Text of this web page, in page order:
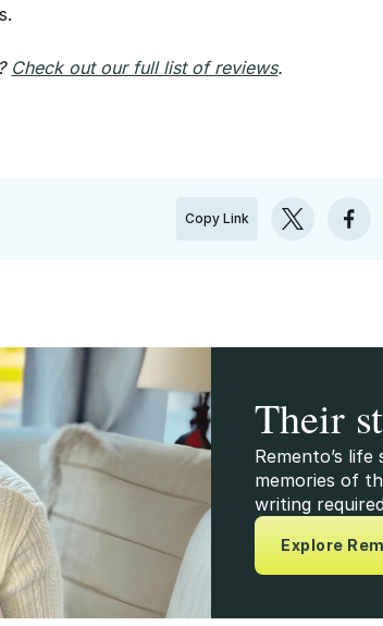
Check out our full list of reviews.
Copy Link
Their
Remento’s
memories of
writing
Explore